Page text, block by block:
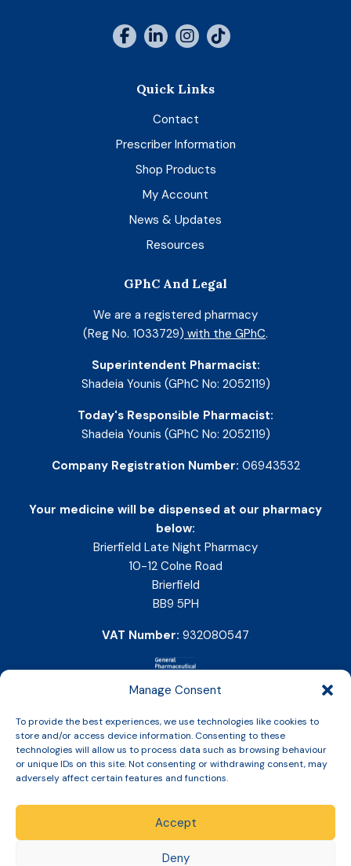
Manage Consent
To provide the best experiences, we use technologies like cookies to
store and/or access device information. Consenting to these
technologies will allow us to process data such as browsing behaviour
or unique IDs on this site. Not consenting or withdrawing consent, may
adversely affect certain features and functions.
Accept
Deny
Quick Links
Contact
Prescriber Information
Shop Products
My Account
News & Updates
Resources
GPhC And Legal
We are a registered pharmacy
(Reg No. 1033729) with the GPhC.
Superintendent Pharmacist:
Shadeia Younis (GPhC No: 2052119)
Today's Responsible Pharmacist:
Shadeia Younis (GPhC No: 2052119)
Company Registration Number: 06943532
Your medicine will be dispensed at our pharmacy
below:
Brierfield Late Night Pharmacy
10-12 Colne Road
Brierfield
BB9 5PH
VAT Number: 932080547